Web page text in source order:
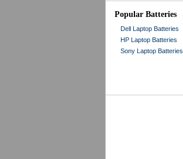
Popular Batteries
Dell Laptop Batteries
HP Laptop Batteries
Sony Laptop Batteries